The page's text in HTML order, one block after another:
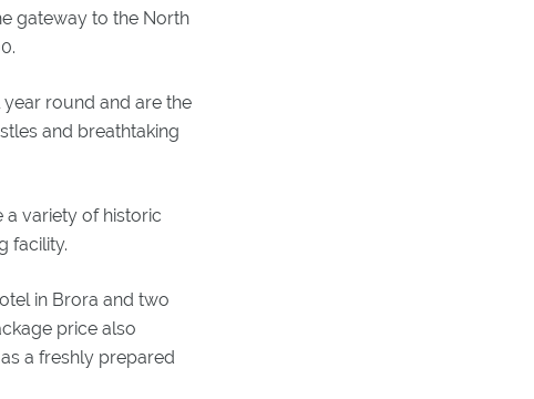
gateway to the North
round and are the
and breathtaking
a variety of historic
facility.
in Brora and two
price also
a freshly prepared